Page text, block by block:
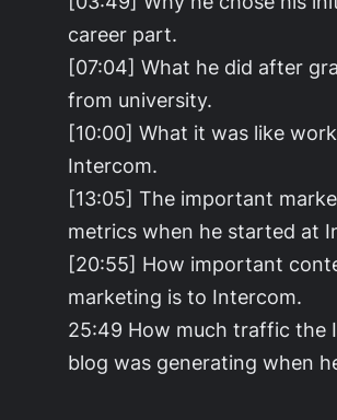
career part.
[07:04] What he did after
from university.
[10:00] What it was like
Intercom.
[13:05] The important
metrics when he started at
[20:55] How important
marketing is to Intercom.
25:49 How much traffic the
blog was generating when